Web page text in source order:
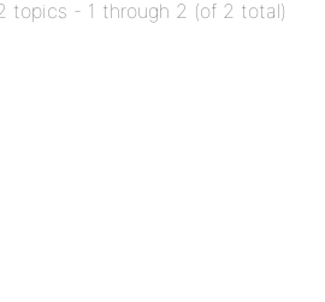
topics - 1 through 2 (of 2 total)